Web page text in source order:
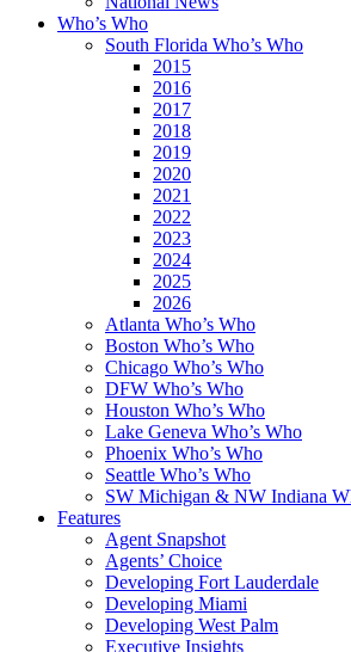
Who’s Who
South Florida Who’s Who
2015
2016
2017
2018
2019
2020
2021
2022
2023
2024
2025
2026
Atlanta Who’s Who
Boston Who’s Who
Chicago Who’s Who
DFW Who’s Who
Houston Who’s Who
Lake Geneva Who’s Who
Phoenix Who’s Who
Seattle Who’s Who
SW Michigan & NW Indiana
Features
Agent Snapshot
Agents’ Choice
Developing Fort Lauderdale
Developing Miami
Developing West Palm
Executive Insights